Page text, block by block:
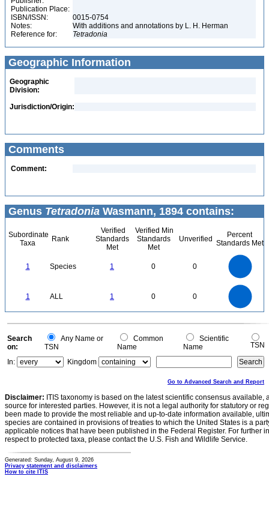
Publication Place:
ISBN/ISSN:
0015-0754
Notes:
With additions and annotations by L. H. Herman
Reference for:
Tetradonia
Geographic Information
Geographic
Division:
Jurisdiction/Origin:
Comments
Comment:
Genus Tetradonia Wasmann, 1894 contains:
Subordinate
Taxa
Rank
Verified
Standards
Met
Verified Min
Standards
Met
Unverified
Percent
Standards Met
1 Species 1 0 0
1 ALL 1 0 0
0
0
Search
on:
Any Name or
TSN
Common
Name
Scientific
Name
TSN
In:
Kingdom
Go to Advanced Search and Report
Disclaimer: ITIS taxonomy is based on the latest scientific consensus
source for interested parties. However, it is not a legal authority for statutory or
been made to provide the most reliable and up-to-date information available,
species are contained in provisions of treaties to which the United States is a
applicable notices that have been published in the Federal Register. For further
respect to protected taxa, please contact the U.S. Fish and Wildlife Service.
Generated: Sunday, August 9, 2026
Privacy statement and disclaimers
How to cite ITIS